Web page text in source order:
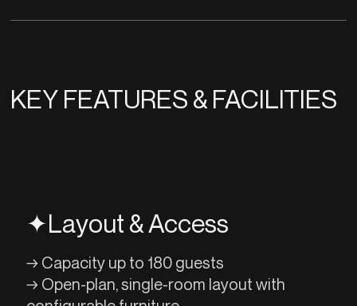
KEY FEATURES & FACILITIES
✦Layout & Access
→ Capacity up to 180 guests
→ Open-plan, single-room layout with